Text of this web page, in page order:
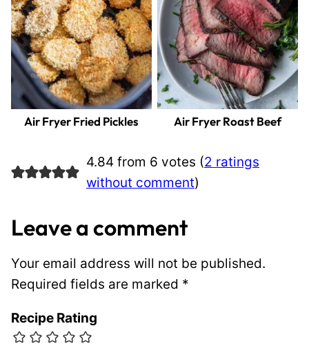
Air Fryer Fried Pickles Air Fryer Roast Beef
4.84 from 6 votes (2 ratings
without comment)
Leave a comment
Your email address will not be published.
Required fields are marked *
Recipe Rating